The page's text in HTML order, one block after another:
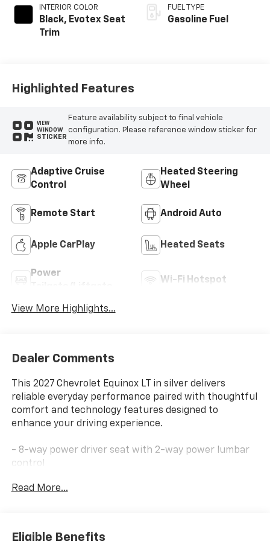
INTERIOR COLOR
Black, Evotex Seat
Trim
FUEL TYPE
Gasoline Fuel
Highlighted Features
VIEW
WINDOW
STICKER
Feature availability subject to final vehicle
configuration. Please reference window sticker for
more info.
Adaptive Cruise
Control
Heated Steering
Wheel
Remote Start Android Auto
Apple CarPlay Heated Seats
Power
Wi-Fi Hotspot
View More Highlights...
Dealer Comments
This 2027 Chevrolet Equinox LT in silver delivers
reliable everyday performance paired with thoughtful
comfort and technology features designed to
enhance your driving experience.
- 8-way power driver seat with 2-way power lumbar
control
- Wireless phone charging
Trial
Read More...
Eligible Benefits